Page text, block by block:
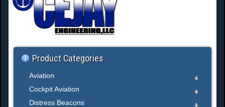
c
.
Product Categories
Aviation
Cockpit Aviation
Distress Beacons